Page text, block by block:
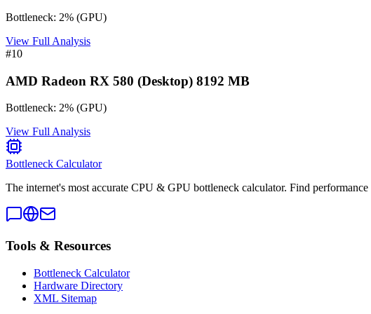
Bottleneck: 2% (GPU)
View Full Analysis
#10
AMD Radeon RX 580 (Desktop) 8192 MB
Bottleneck: 2% (GPU)
View Full Analysis
Bottleneck Calculator
The internet's most accurate CPU & GPU bottleneck calculator. Find
Tools & Resources
Bottleneck Calculator
Hardware Directory
XML Sitemap